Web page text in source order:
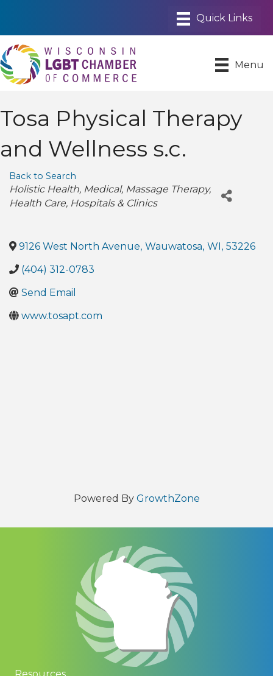
Menu
Tosa Physical Therapy
and Wellness s.c.
Back to Search
Categories
Holistic Health Medical Massage Therapy
Health Care Hospitals & Clinics
9126 West North Avenue, Wauwatosa, WI , 53226
(404) 312-0783
Send Email
www.tosapt.com
Powered By GrowthZone